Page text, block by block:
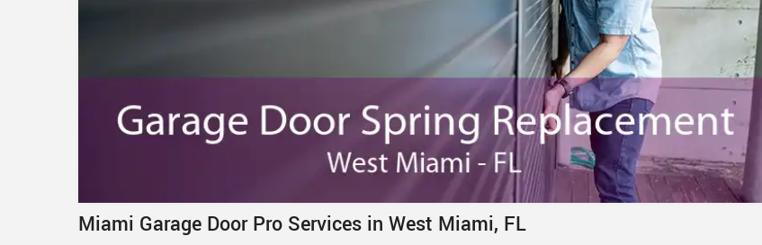
Miami Garage Door Pro Services in West Miami, FL